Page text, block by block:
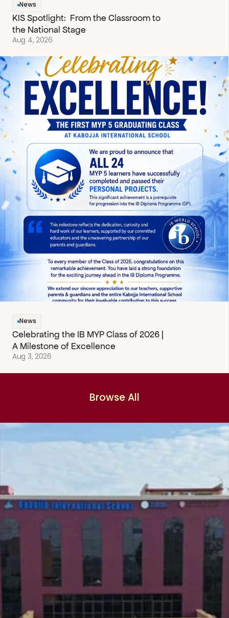
News
KIS Spotlight:  From the Classroom to
the National Stage
Aug 4, 2026
News
Celebrating the IB MYP Class of 2026 |
A Milestone of Excellence
Aug 3, 2026
Browse All